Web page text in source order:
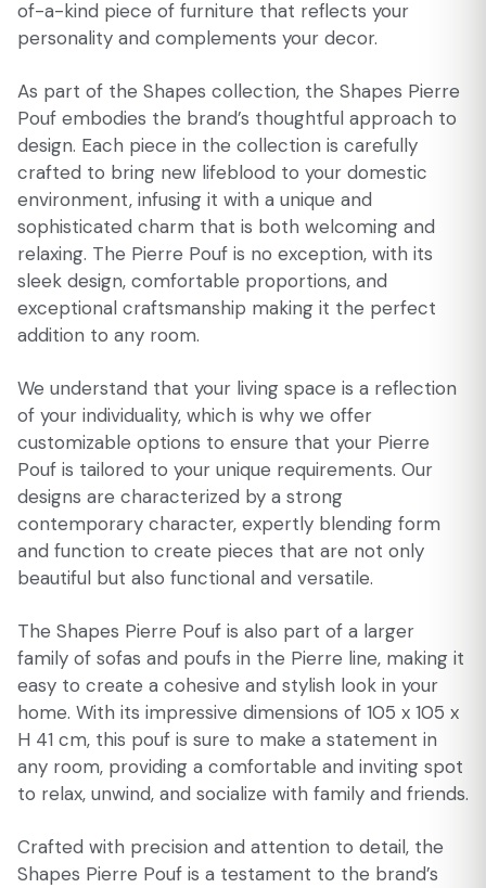
of-a-kind piece of furniture that reflects your
personality and complements your decor.
As part of the Shapes collection, the Shapes Pierre
Pouf embodies the brand’s thoughtful approach to
design. Each piece in the collection is carefully
crafted to bring new lifeblood to your domestic
environment, infusing it with a unique and
sophisticated charm that is both welcoming and
relaxing. The Pierre Pouf is no exception, with its
sleek design, comfortable proportions, and
exceptional craftsmanship making it the perfect
addition to any room.
We understand that your living space is a reflection
of your individuality, which is why we offer
customizable options to ensure that your Pierre
Pouf is tailored to your unique requirements. Our
designs are characterized by a strong
contemporary character, expertly blending form
and function to create pieces that are not only
beautiful but also functional and versatile.
The Shapes Pierre Pouf is also part of a larger
family of sofas and poufs in the Pierre line, making it
easy to create a cohesive and stylish look in your
home. With its impressive dimensions of 105 x 105 x
H 41 cm, this pouf is sure to make a statement in
any room, providing a comfortable and inviting spot
to relax, unwind, and socialize with family and friends.
Crafted with precision and attention to detail, the
Shapes Pierre Pouf is a testament to the brand’s